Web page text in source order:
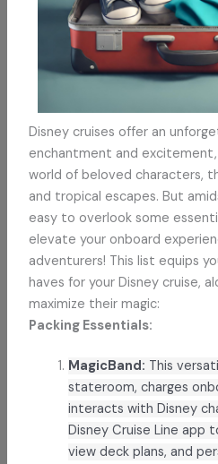
Disney cruises offer an
enchantment and excitement,
world of beloved characters,
and tropical escapes. But
easy to overlook some
elevate your onboard
adventurers! This list equips
haves for your Disney cruise,
maximize their magic:
Packing Essentials:
MagicBand: This
stateroom, charges
interacts with Disney
Disney Cruise Line app
view deck plans, and